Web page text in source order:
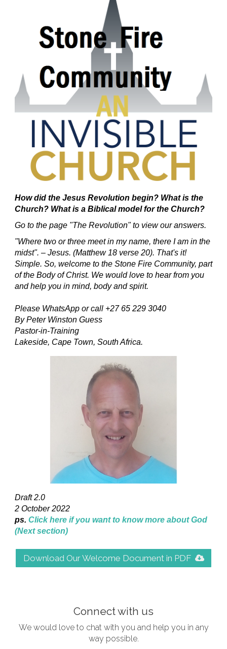
How did the Jesus Revolution begin? What is the
Church? What is a Biblical model for the Church?
Go to the page "The Revolution" to view our answers.
"Where two or three meet in my name, there I am in the
midst". – Jesus. (Matthew 18 verse 20). That's it!
Simple. So, welcome to the Stone Fire Community, part
of the Body of Christ. We would love to hear from you
and help you in mind, body and spirit.
Please WhatsApp or call +27 65 229 3040
By Peter Winston Guess
Pastor-in-Training
Lakeside, Cape Town, South Africa.
Draft 2.0
2 October 2022
ps. Click here if you want to know more about God
(Next section)
Download Our Welcome Document in PDF
Connect with us
We would love to chat with you and help you in any
way possible.